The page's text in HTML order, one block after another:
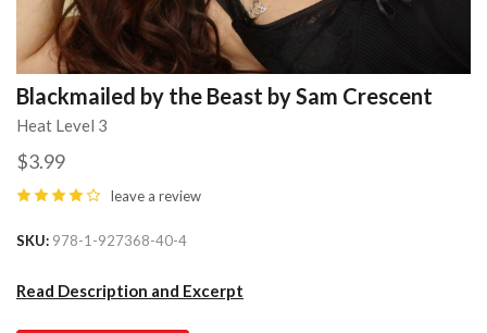
Blackmailed by the Beast by Sam Crescent
Heat Level 3
$3.99
leave a review
SKU 978-1-927368-40-4
Read Description and Excerpt